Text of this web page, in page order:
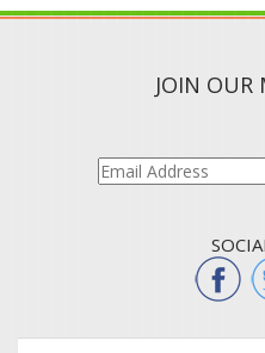
QUICK LINKS